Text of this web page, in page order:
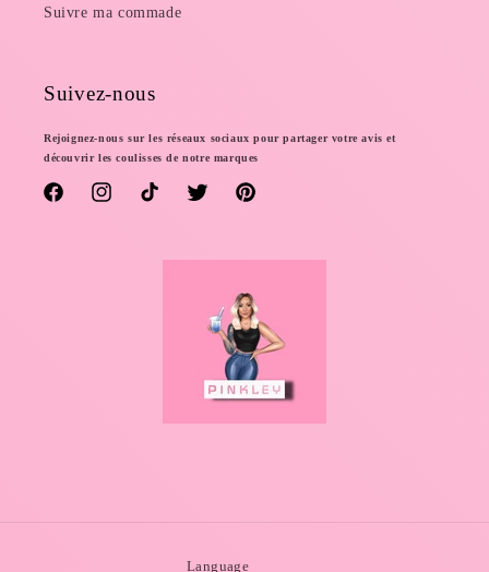
Suivre ma commade
Suivez-nous
Rejoignez-nous sur les réseaux sociaux pour partager votre avis et
découvrir les coulisses de notre marques
FacebookInstagramTikTok Twitter Pinterest
Language